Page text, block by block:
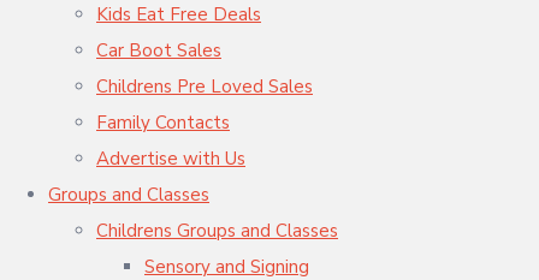
Kids Eat Free Deals
Car Boot Sales
Childrens Pre Loved Sales
Family Contacts
Advertise with Us
Groups and Classes
Childrens Groups and Classes
Sensory and Signing